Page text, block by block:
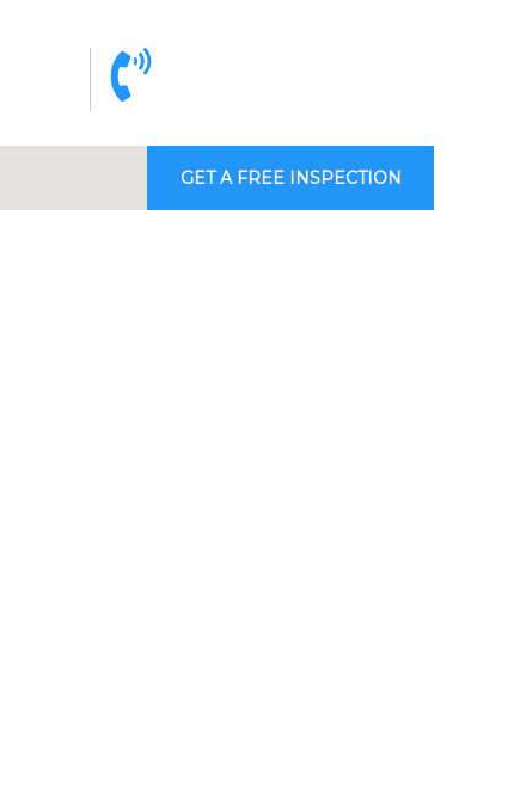
GET A FREE INSPECTION